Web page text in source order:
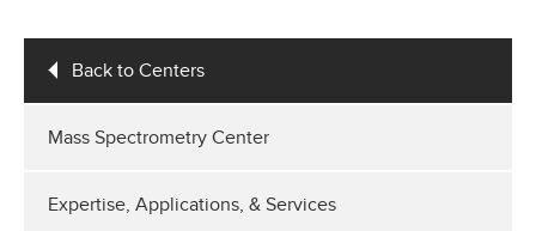
Back to Centers
Mass Spectrometry Center
Expertise, Applications, & Services